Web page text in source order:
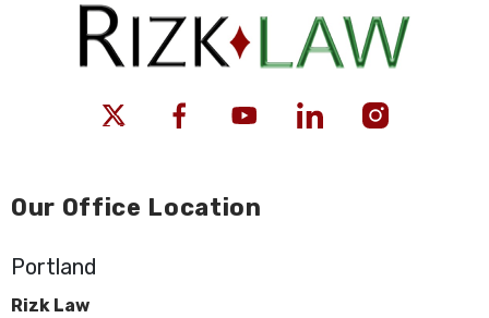
Our Office Location
Portland
Rizk Law